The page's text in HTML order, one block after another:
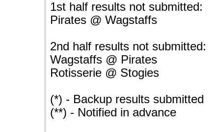
1st half results not submitted:
Pirates @ Wagstaffs
2nd half results not submitted:
Wagstaffs @ Pirates
Rotisserie @ Stogies
(*) - Backup results submitted
(**) - Notified in advance